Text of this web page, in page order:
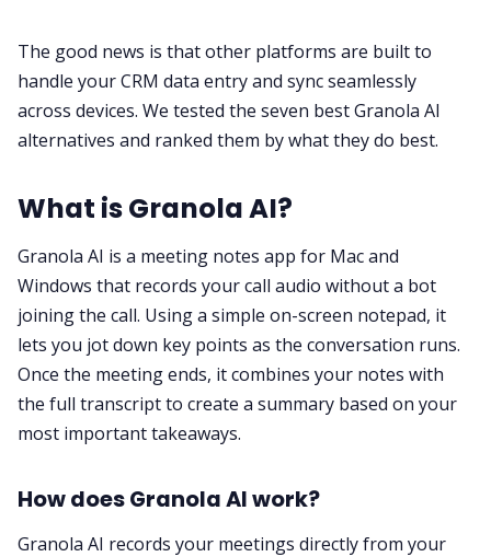
Productivity
Sales
All Categories
Fireflies.ai App
The good news is that other platforms are built to
handle your CRM data entry and sync seamlessly
across devices. We tested the seven best Granola AI
alternatives and ranked them by what they do best.
What is Granola AI?
Granola AI is a meeting notes app for Mac and
Windows that records your call audio without a bot
joining the call. Using a simple on-screen notepad, it
lets you jot down key points as the conversation runs.
Once the meeting ends, it combines your notes with
the full transcript to create a summary based on your
most important takeaways.
How does Granola AI work?
Granola AI records your meetings directly from your